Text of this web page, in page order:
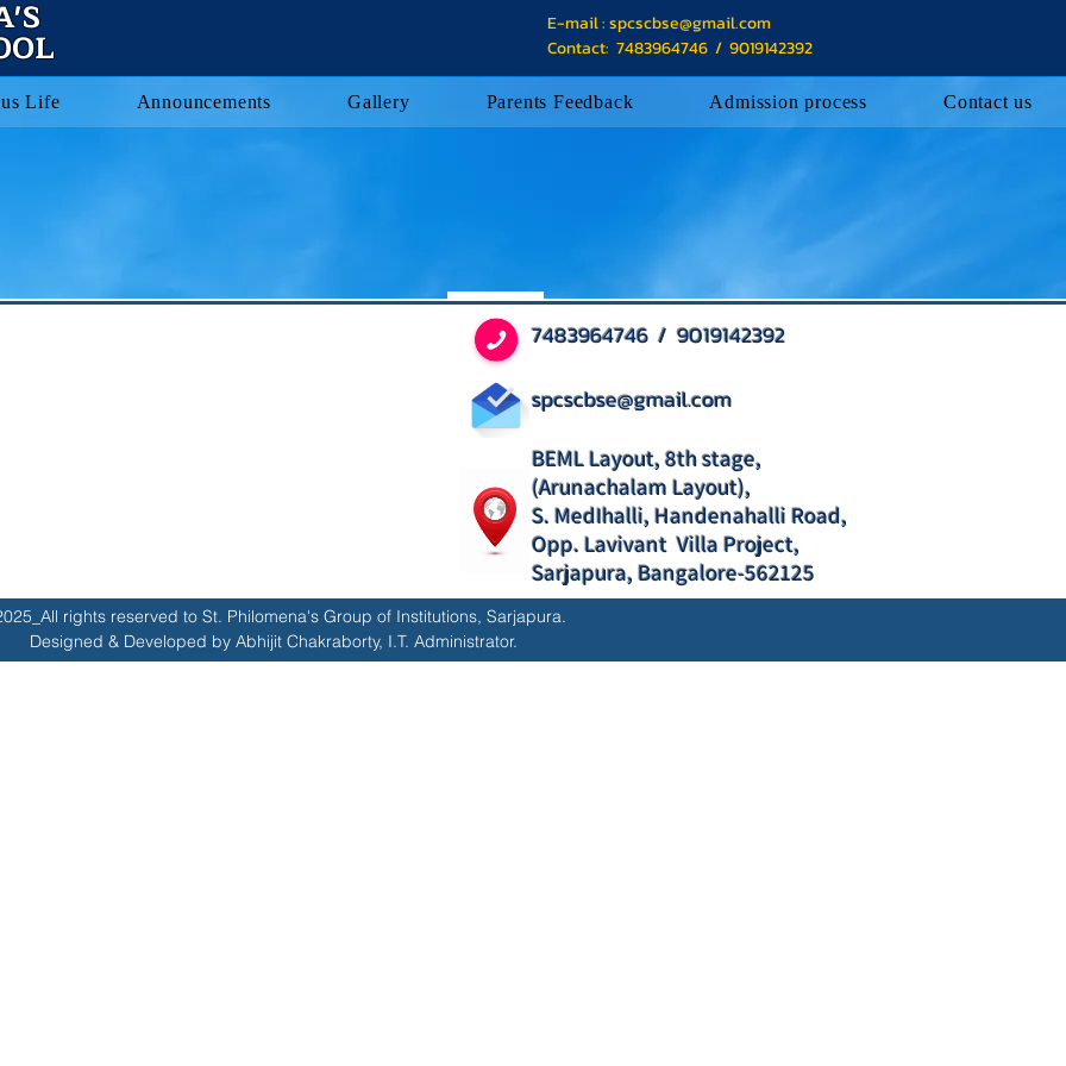
E-mail :spcscbse@gmail.com
Contact: 7483964746 / 9019142392
Life Announcements Gallery Parents Feedback Admission process Contact us
7483964746 / 9019142392
spcscbse@gmail.com
BEML Layout, 8th stage,
(Arunachalam Layout),
S. MedIhalli, Handenahalli Road,
Opp. Lavivant Villa Project,
Sarjapura, Bangalore-562125
rights reserved to St. Philomena's Group of Institutions, Sarjapura.
Designed & Developed by Abhijit Chakraborty, I.T. Administrator.